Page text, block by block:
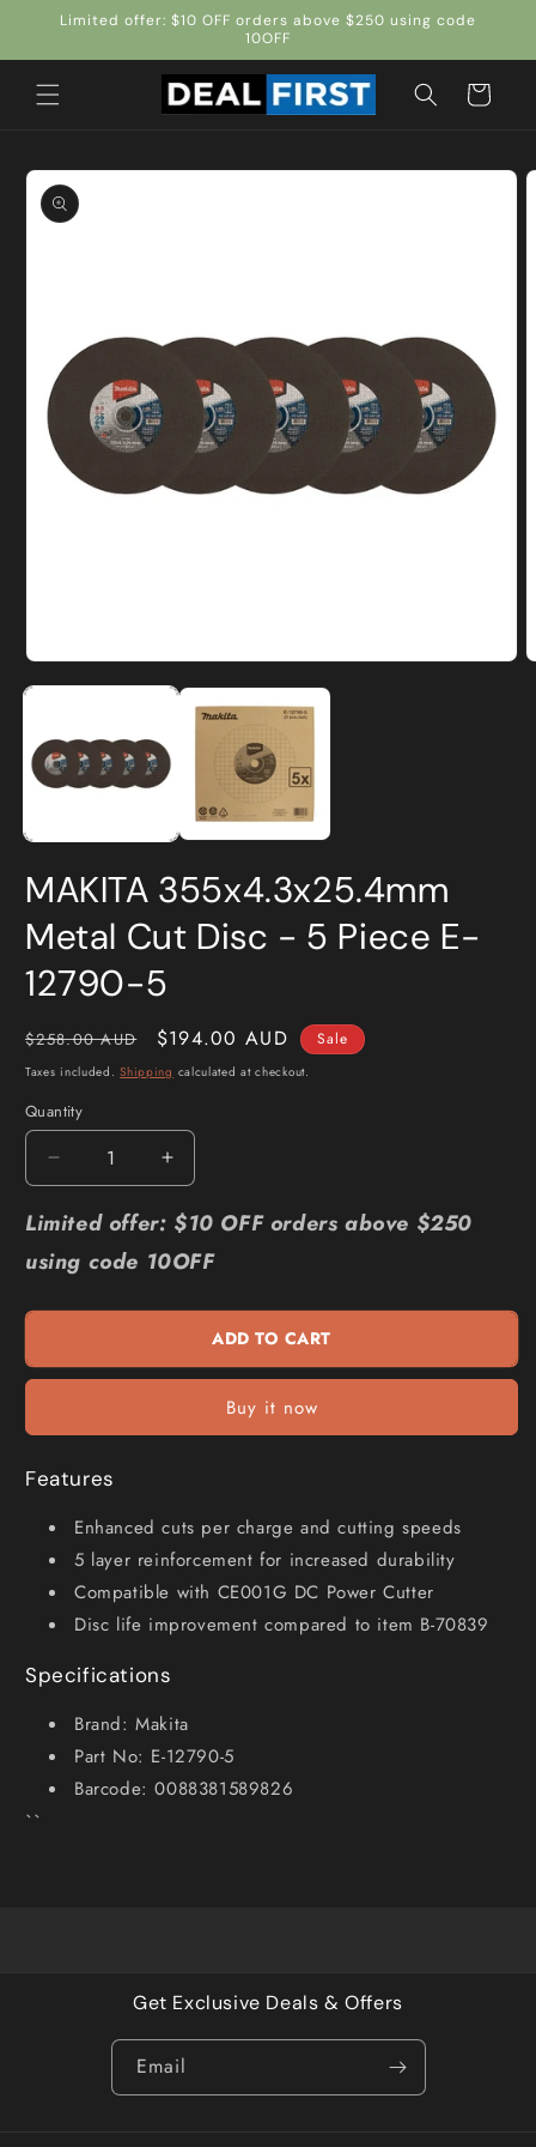
Skip to
Limited offer: $10 OFF orders above $250 using code
10OFF
Cart
Skip to
product
information
media
modal
MAKITA 355x4.3x25.4mm
Metal Cut Disc - 5 Piece E-
12790-5
Regular
price
$258.00 AUD
Sale
price
$194.00 AUD Sale
Taxes included.Shipping calculated at checkout.
Quantity
Quantity
Decrease
quantity
for
355x4.3x25.4mm
Cut
-
12790-
5
Increase
quantity
for
355x4.3x25.4mm
Cut
-
Limited offer: $10 OFF orders above $250
using code 10OFF
ADD TO CART
Buy it now
Features
Enhanced cuts per charge and cutting speeds
5 layer reinforcement for increased durability
Compatible with CE001G DC Power Cutter
Disc life improvement compared to item B-70839
Specifications
Brand: Makita
Part No: E-12790-5
Barcode: 0088381589826
``
Get Exclusive Deals & Offers
Email